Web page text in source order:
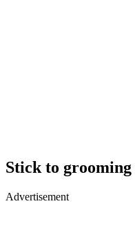
Stick to grooming
Advertisement